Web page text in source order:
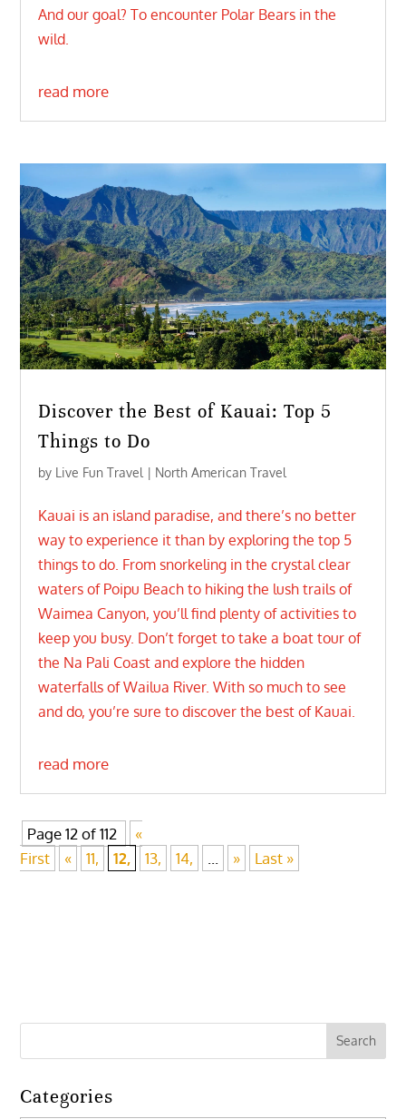
And our goal? To encounter Polar Bears in the
wild.
read more
Discover the Best of Kauai: Top 5
Things to Do
by Live Fun Travel | North American Travel
Kauai is an island paradise, and there’s no better
way to experience it than by exploring the top 5
things to do. From snorkeling in the crystal clear
waters of Poipu Beach to hiking the lush trails of
Waimea Canyon, you’ll find plenty of activities to
keep you busy. Don’t forget to take a boat tour of
the Na Pali Coast and explore the hidden
waterfalls of Wailua River. With so much to see
and do, you’re sure to discover the best of Kauai.
read more
Page 12 of 112
«
First
« 11, 12, 13, 14, » Last »
Categories